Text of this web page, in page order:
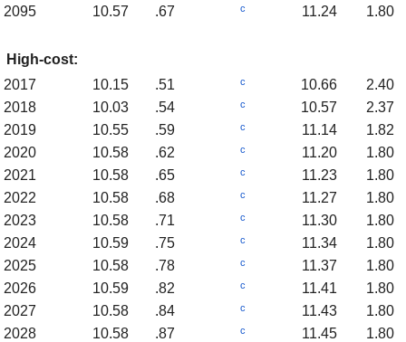
2095
10.57 .67 c 11.24 1.80
High-cost:
2017
10.15 .51 c 10.66
2.40
2018
10.03 .54 c 10.57
2.37
2019
10.55 .59 c 11.14
1.82
2020
10.58 .62 c 11.20
1.80
2021
10.58 .65 c 11.23
1.80
2022
10.58 .68 c 11.27
1.80
2023
10.58 .71 c 11.30
1.80
2024
10.59 .75 c 11.34
1.80
2025
10.58 .78 c 11.37
1.80
2026
10.59 .82 c 11.41
1.80
2027
10.58 .84 c 11.43
1.80
2028
10.58 .87 c 11.45
1.80